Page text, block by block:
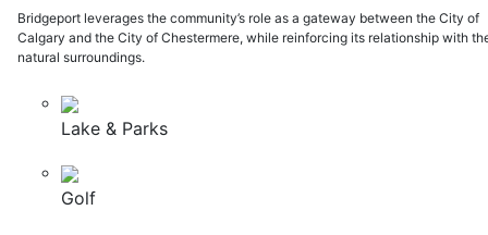
Bridgeport leverages the community’s role as a gateway between the City of
Calgary and the City of Chestermere, while reinforcing its relationship with
natural surroundings.
Lake & Parks
Golf